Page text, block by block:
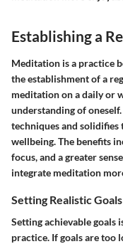
Establishing a
Meditation is a practice
the establishment of a
meditation on a daily or
understanding of
techniques and
wellbeing. The benefits
focus, and a greater
integrate meditation
Setting Realistic Goals
Setting achievable
practice. If goals are too